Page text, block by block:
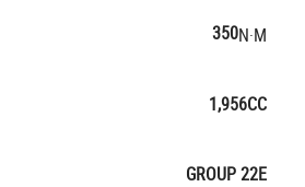
350N·M
1,956CC
GROUP 22E